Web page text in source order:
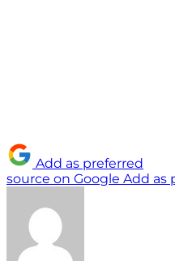
Add as preferred
source on Google Add as